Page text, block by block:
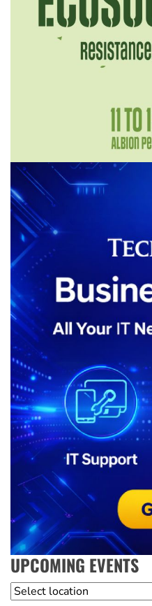
UPCOMING EVENTS
Location